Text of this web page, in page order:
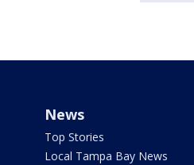
News
Top Stories
Local Tampa Bay News